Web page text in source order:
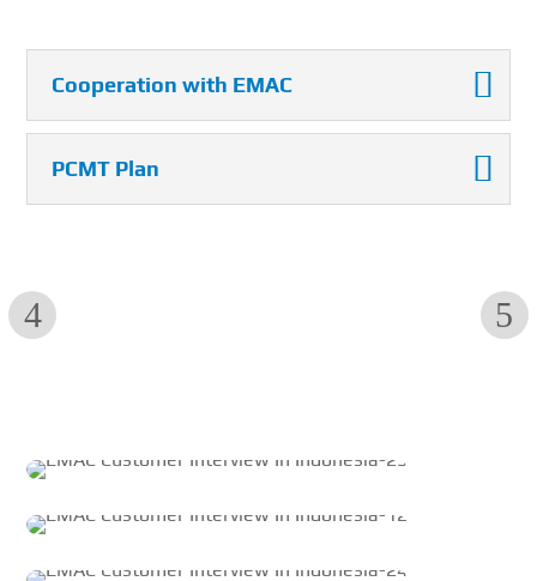
Cooperation with EMAC
PCMT Plan